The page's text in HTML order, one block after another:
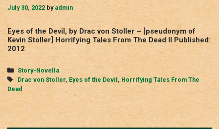
July 30, 2022 by admin
Eyes of the Devil, by Drac von Stoller – [pseudonym of
Kevin Stoller] Horrifying Tales From The Dead II Published:
2012
Categories
Story-Novella
Tags
Drac von Stoller, Eyes of the Devil , Horrifying Tales From The
Dead